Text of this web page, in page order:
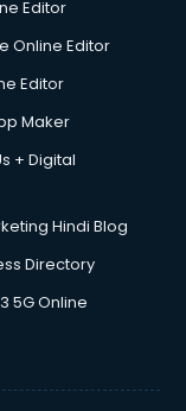
Editor
Online Editor
Editor
Maker
+ Digital
Hindi Blog
Directory
5G Online